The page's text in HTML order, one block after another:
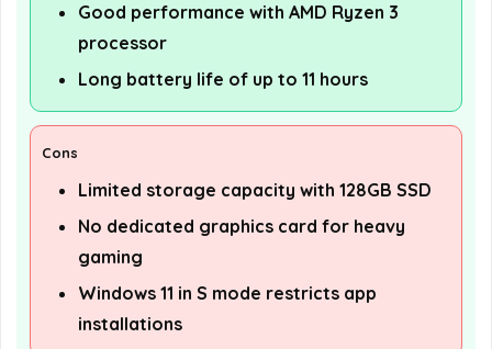
Good performance with AMD Ryzen 3
processor
Long battery life of up to 11 hours
Cons
Limited storage capacity with 128GB SSD
No dedicated graphics card for heavy
gaming
Windows 11 in S mode restricts app
installations